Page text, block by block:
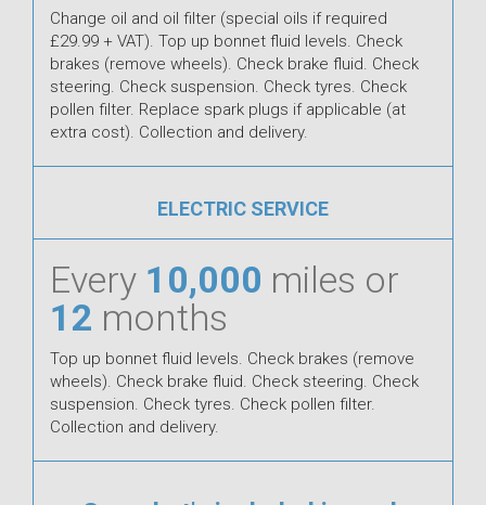
Change oil and oil filter (special oils if required
£29.99 + VAT). Top up bonnet fluid levels. Check
brakes (remove wheels). Check brake fluid. Check
steering. Check suspension. Check tyres. Check
pollen filter. Replace spark plugs if applicable (at
extra cost). Collection and delivery.
ELECTRIC SERVICE
Every 10,000 miles or
12 months
Top up bonnet fluid levels. Check brakes (remove
wheels). Check brake fluid. Check steering. Check
suspension. Check tyres. Check pollen filter.
Collection and delivery.